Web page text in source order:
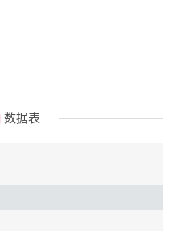
数据表